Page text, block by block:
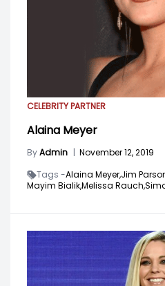
CELEBRITY PARTNER
Alaina Meyer
ByAdmin | November 12, 2019
Tags -Alaina Meyer,Jim
Mayim Bialik,Melissa Rauch,